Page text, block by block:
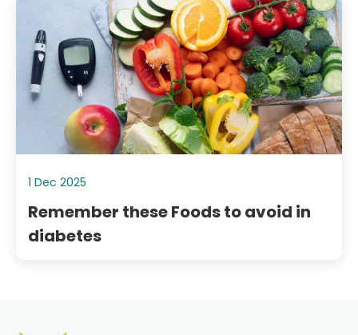
1 Dec 2025
Remember these Foods to avoid in
diabetes